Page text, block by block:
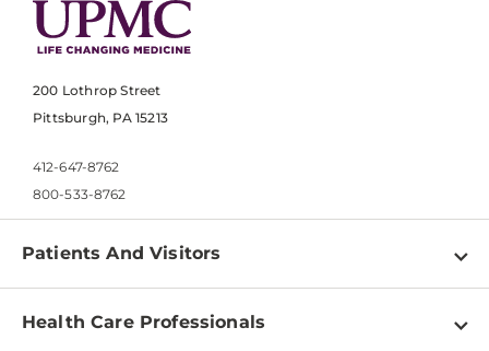
200 Lothrop Street
Pittsburgh, PA 15213
412-647-8762
800-533-8762
Patients And Visitors
Find a Doctor
Health Care Professionals